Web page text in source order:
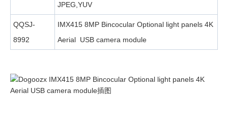
JPEG,YUV
QQSJ-
8992
IMX415 8MP Bincocular Optional light panels 4K
Aerial USB camera module